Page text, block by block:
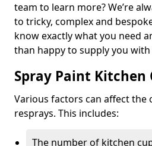
team to learn more? We’re
to tricky, complex and
know exactly what you need
than happy to supply you
Spray Paint Kitchen
Various factors can affect the
resprays. This includes:
The number of kitchen